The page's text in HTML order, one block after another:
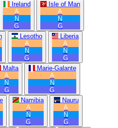
Ireland
A
N
G
Isle of Man
A
N
G
Lesotho
A
N
G
Liberia
A
N
G
Malta
A
N
G
Marie-Galante
A
N
G
Namibia
A
N
G
Nauru
A
N
G